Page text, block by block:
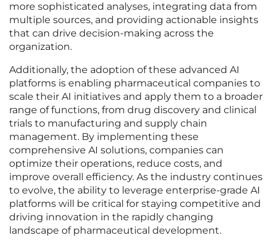
more sophisticated analyses, integrating data from
multiple sources, and providing actionable insights
that can drive decision-making across the
organization.
Additionally, the adoption of these advanced AI
platforms is enabling pharmaceutical companies to
scale their AI initiatives and apply them to a broader
range of functions, from drug discovery and clinical
trials to manufacturing and supply chain
management. By implementing these
comprehensive AI solutions, companies can
optimize their operations, reduce costs, and
improve overall efficiency. As the industry continues
to evolve, the ability to leverage enterprise-grade AI
platforms will be critical for staying competitive and
driving innovation in the rapidly changing
landscape of pharmaceutical development.